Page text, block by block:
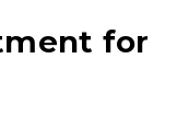
for